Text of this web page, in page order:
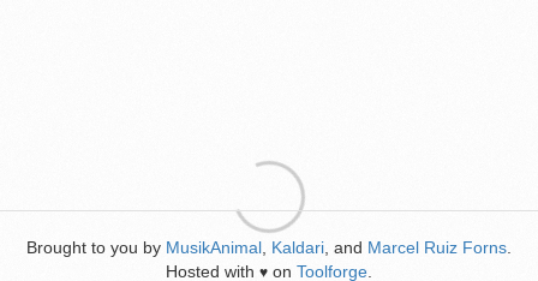
Brought to you by MusikAnimal Kaldari , and Marcel Ruiz Forns
Hosted with ♥ on Toolforge